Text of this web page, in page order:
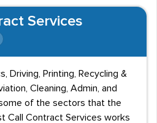
Services
Driving, Printing, Recycling &
Cleaning, Admin, and
of the sectors that the
Call Contract Services works